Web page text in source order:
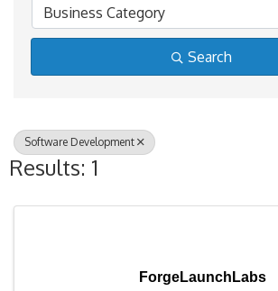
Business Category
Search
Software Development
Results: 1
ForgeLaunchLabs